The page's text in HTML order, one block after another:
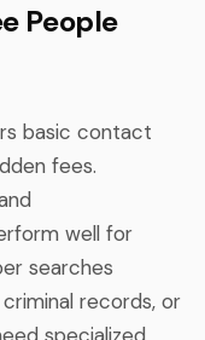
People
basic contact
fees.
well for
searches
records, or
specialized